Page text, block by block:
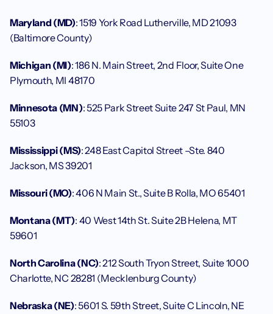
Maryland (MD): 1519 York Road Lutherville, MD 21093
(Baltimore County)
Michigan (MI): 186 N. Main Street, 2nd Floor, Suite One
Plymouth, MI 48170
Minnesota (MN): 525 Park Street Suite 247 St Paul, MN
55103
Mississippi (MS): 248 East Capitol Street –Ste. 840
Jackson, MS 39201
Missouri (MO): 406 N Main St., Suite B Rolla, MO 65401
Montana (MT): 40 West 14th St. Suite 2B Helena, MT
59601
North Carolina (NC): 212 South Tryon Street, Suite 1000
Charlotte, NC 28281 (Mecklenburg County)
Nebraska (NE): 5601 S. 59th Street, Suite C Lincoln, NE